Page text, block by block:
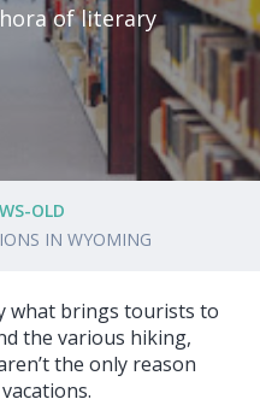
of literary
OLD
IN WYOMING
what brings tourists to
the various hiking,
the only reason